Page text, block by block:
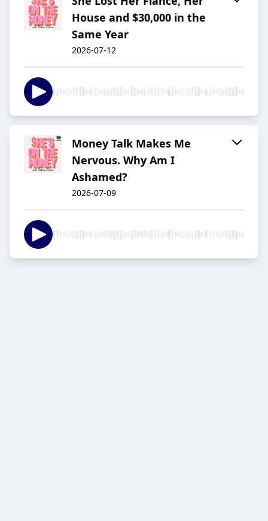
House and $30,000 in the
Same Year
2026-07-12
Money Talk Makes Me
Nervous. Why Am I
Ashamed?
2026-07-09